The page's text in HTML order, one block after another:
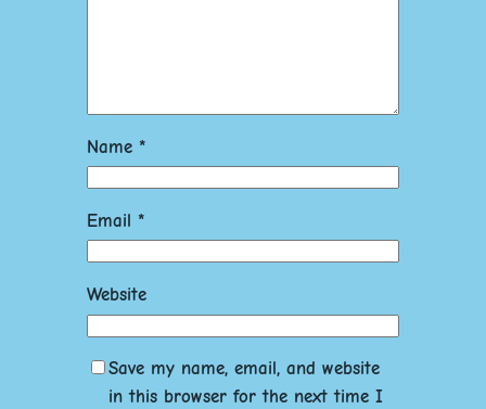
Name *
Email *
Website
Save my name, email, and website
in this browser for the next time I